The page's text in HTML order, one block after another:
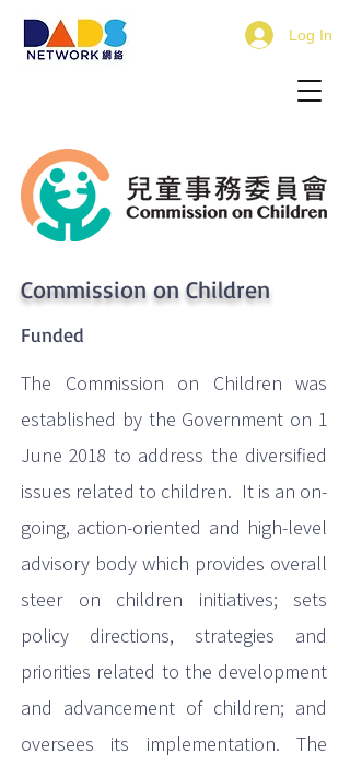
Log In
Commission on Children
Funded
The Commission on Children was
established by the Government on 1
June 2018 to address the diversified
issues related to children. It is an on-
going, action-oriented and high-level
advisory body which provides overall
steer on children initiatives; sets
policy directions, strategies and
priorities related to the development
and advancement of children; and
oversees its implementation. The